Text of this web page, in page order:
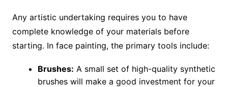
Any artistic undertaking requires you to have
complete knowledge of your materials before
starting. In face painting, the primary tools include:
Brushes: A small set of high-quality synthetic
brushes will make a good investment for your